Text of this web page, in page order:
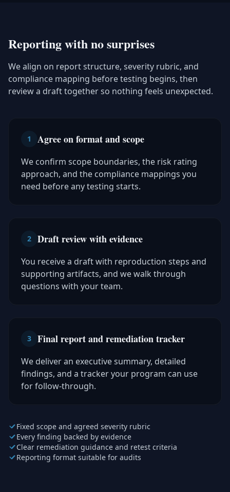
Reporting with no surprises
We align on report structure, severity rubric, and
compliance mapping before testing begins, then
review a draft together so nothing feels unexpected.
1 Agree on format and scope
We confirm scope boundaries, the risk rating
approach, and the compliance mappings you
need before any testing starts.
2 Draft review with evidence
You receive a draft with reproduction steps and
supporting artifacts, and we walk through
questions with your team.
3 Final report and remediation tracker
We deliver an executive summary, detailed
findings, and a tracker your program can use
for follow-through.
Fixed scope and agreed severity rubric
Every finding backed by evidence
Clear remediation guidance and retest criteria
Reporting format suitable for audits